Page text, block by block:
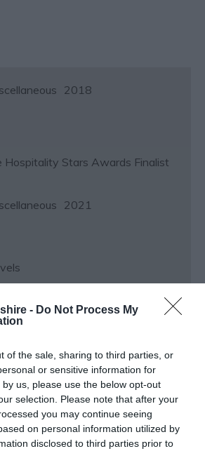
- Do Not Process My
of the sale, sharing to third parties, or
or sensitive information for
us, please use the below opt-out
selection. Please note that after your
you may continue seeing
on personal information utilized by
disclosed to third parties prior to
Hospitality Stars Awards Finalist
2018
2021
Tourism Awards - 2026 - Bronze
2025